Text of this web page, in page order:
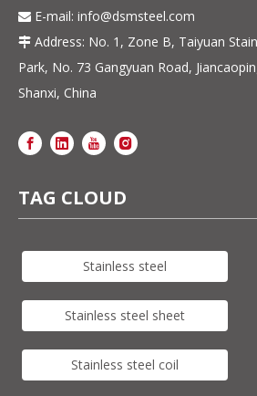
 E-mail: info@dsmsteel.com
 Address: No. 1, Zone B, Taiyuan
Park, No. 73 Gangyuan Road,
Shanxi, China
TAG CLOUD
Stainless steel
Stainless steel sheet
Stainless steel coil